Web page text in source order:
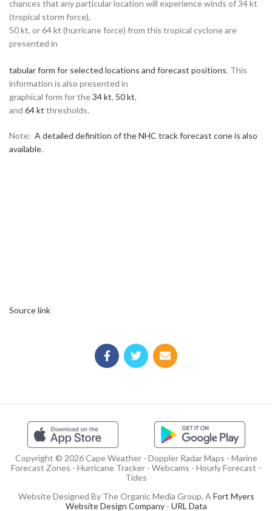
chances that any particular location will experience winds of 34 kt
(tropical storm force),
50 kt, or 64 kt (hurricane force) from this tropical cyclone are
presented in
tabular form for selected locations and forecast positions. This
information is also presented in
graphical form for the34 kt, 50 kt,
and 64 kt thresholds.
Note: A detailed definition of the NHC track forecast cone is also
available.
Source link
Copyright © 2026 Cape Weather - Doppler Radar Maps - Marine
Forecast Zones - Hurricane Tracker - Webcams - Hourly Forecast -
Tides
Website Designed By The Organic Media Group, A Fort Myers
Website Design Company- URL Data